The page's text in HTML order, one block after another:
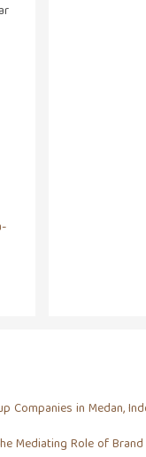
in Medan,
Mediating Role of